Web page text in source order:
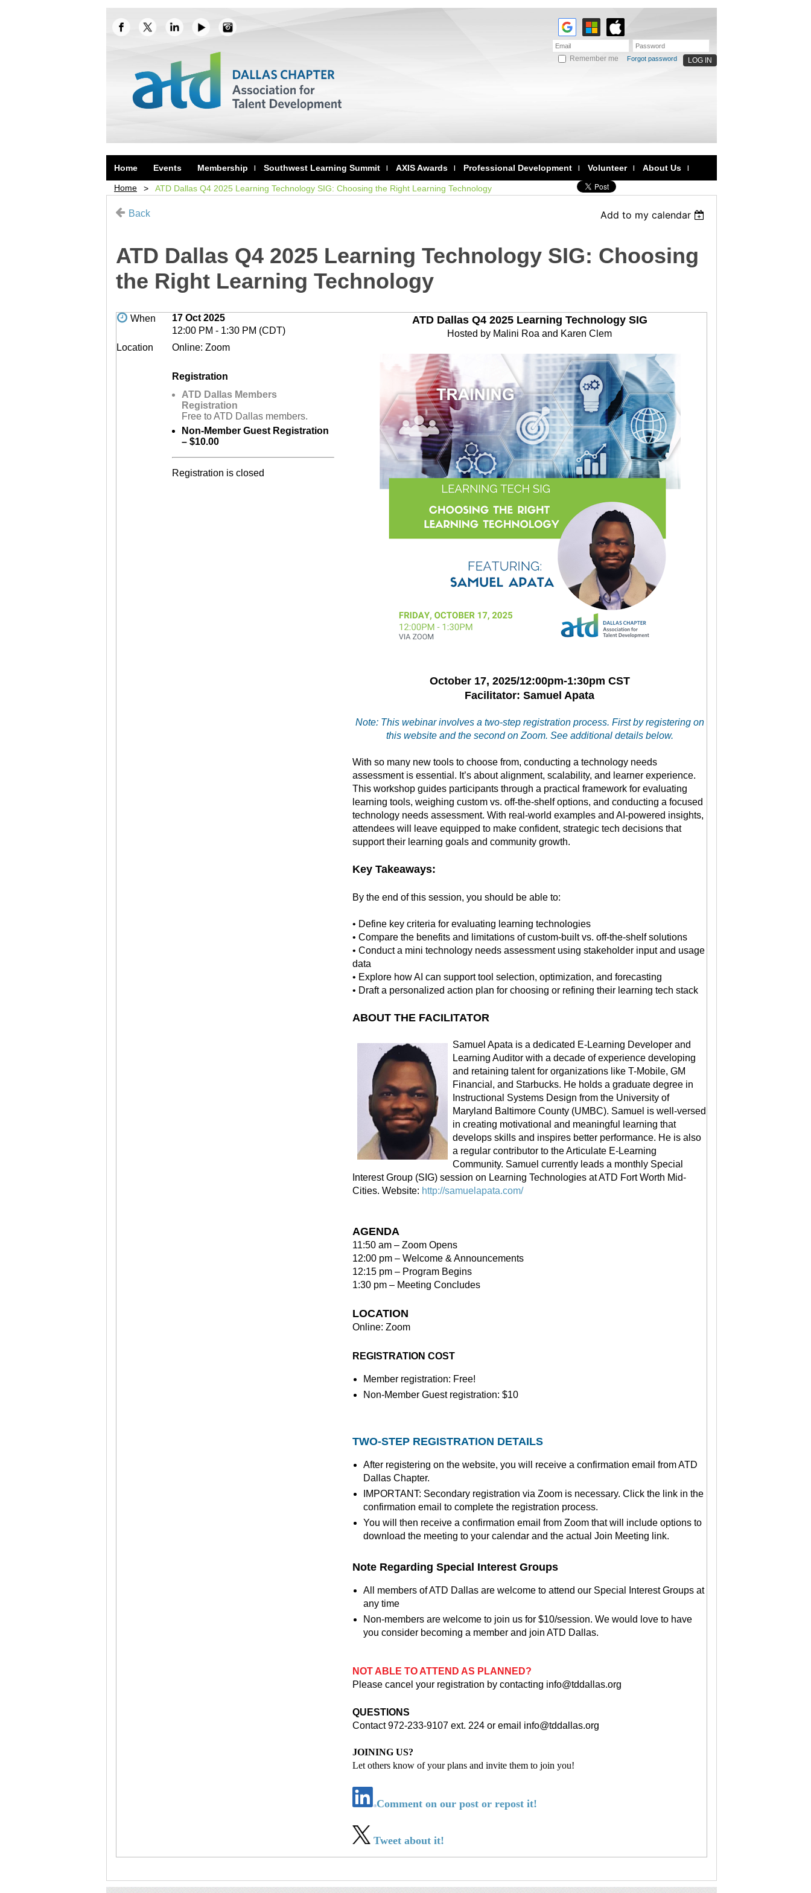
Remember me Forgot password
Home Events Membership Southwest Learning Summit AXIS Awards Professional Development Volunteer About Us
Home ATD Dallas Q4 2025 Learning Technology SIG: Choosing the Right Learning Technology
Back Add to my calendar
ATD Dallas Q4 2025 Learning Technology SIG: Choosing
the Right Learning Technology
When
17 Oct 2025
12:00 PM - 1:30 PM (CDT)
Location
Online: Zoom
Registration
ATD Dallas Members
Registration
Free to ATD Dallas members.
Non-Member Guest Registration
– $10.00
Registration is closed
ATD Dallas Q4 2025 Learning Technology SIG
Hosted by Malini Roa and Karen Clem
October 17, 2025/12:00pm-1:30pm CST
Facilitator: Samuel Apata
Note: This webinar involves a two-step registration process. First by registering on
this website and the second on Zoom. See additional details below.
With so many new tools to choose from, conducting a technology needs
assessment is essential. It’s about alignment, scalability, and learner experience.
This workshop guides participants through a practical framework for evaluating
learning tools, weighing custom vs. off-the-shelf options, and conducting a focused
technology needs assessment. With real-world examples and AI-powered insights,
attendees will leave equipped to make confident, strategic tech decisions that
support their learning goals and community growth.
Key Takeaways:
By the end of this session, you should be able to:
• Define key criteria for evaluating learning technologies
• Compare the benefits and limitations of custom-built vs. off-the-shelf solutions
• Conduct a mini technology needs assessment using stakeholder input and usage
data
• Explore how AI can support tool selection, optimization, and forecasting
• Draft a personalized action plan for choosing or refining their learning tech stack
ABOUT THE FACILITATOR
Samuel Apata is a dedicated E-Learning Developer and
Learning Auditor with a decade of experience developing
and retaining talent for organizations like T-Mobile, GM
Financial, and Starbucks. He holds a graduate degree in
Instructional Systems Design from the University of
Maryland Baltimore County (UMBC). Samuel is well-versed
in creating motivational and meaningful learning that
develops skills and inspires better performance. He is also
a regular contributor to the Articulate E-Learning
Community. Samuel currently leads a monthly Special
Interest Group (SIG) session on Learning Technologies at ATD Fort Worth Mid-
Cities. Website: http://samuelapata.com/
AGENDA
11:50 am – Zoom Opens
12:00 pm – Welcome & Announcements
12:15 pm – Program Begins
1:30 pm – Meeting Concludes
LOCATION
Online: Zoom
REGISTRATION COST
Member registration: Free!
Non-Member Guest registration: $10
TWO-STEP REGISTRATION DETAILS
After registering on the website, you will receive a confirmation email from ATD
Dallas Chapter.
IMPORTANT: Secondary registration via Zoom is necessary. Click the link in the
confirmation email to complete the registration process.
You will then receive a confirmation email from Zoom that will include options to
download the meeting to your calendar and the actual Join Meeting link.
Note Regarding Special Interest Groups
All members of ATD Dallas are welcome to attend our Special Interest Groups at
any time
Non-members are welcome to join us for $10/session. We would love to have
you consider becoming a member and join ATD Dallas.
NOT ABLE TO ATTEND AS PLANNED?
Please cancel your registration by contacting info@tddallas.org
QUESTIONS
Contact 972-233-9107 ext. 224 or email info@tddallas.org
JOINING US?
Let others know of your plans and invite them to join you!
Comment on our post or repost it!
Tweet about it!